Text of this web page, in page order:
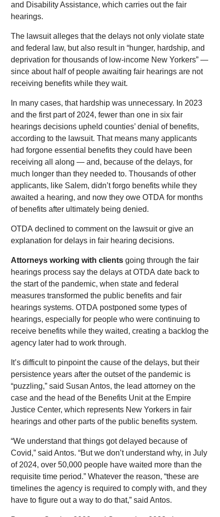
and Disability Assistance, which carries out the fair
hearings.
The lawsuit alleges that the delays not only violate state
and federal law, but also result in “hunger, hardship, and
deprivation for thousands of low-income New Yorkers” —
since about half of people awaiting fair hearings are not
receiving benefits while they wait.
In many cases, that hardship was unnecessary. In 2023
and the first part of 2024, fewer than one in six fair
hearings decisions upheld counties’ denial of benefits,
according to the lawsuit. That means many applicants
had forgone essential benefits they could have been
receiving all along — and, because of the delays, for
much longer than they needed to. Thousands of other
applicants, like Salem, didn’t forgo benefits while they
awaited a hearing, and now they owe OTDA for months
of benefits after ultimately being denied.
OTDA declined to comment on the lawsuit or give an
explanation for delays in fair hearing decisions.
Attorneys working with clients going through the fair
hearings process say the delays at OTDA date back to
the start of the pandemic, when state and federal
measures transformed the public benefits and fair
hearings systems. OTDA postponed some types of
hearings, especially for people who were continuing to
receive benefits while they waited, creating a backlog the
agency later had to work through.
It’s difficult to pinpoint the cause of the delays, but their
persistence years after the outset of the pandemic is
“puzzling,” said Susan Antos, the lead attorney on the
case and the head of the Benefits Unit at the Empire
Justice Center, which represents New Yorkers in fair
hearings and other parts of the public benefits system.
“We understand that things got delayed because of
Covid,” said Antos. “But we don’t understand why, in July
of 2024, over 50,000 people have waited more than the
requisite time period.” Whatever the reason, “these are
timelines the agency is required to comply with, and they
have to figure out a way to do that,” said Antos.